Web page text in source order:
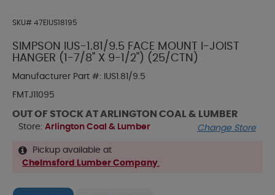
SKU# 47EIUS18195
SIMPSON IUS-1.81/9.5 FACE MOUNT I-JOIST
HANGER (1-7/8" X 9-1/2") (25/CTN)
Manufacturer Part #: IUS1.81/9.5
FMTJ11095
OUT OF STOCK AT ARLINGTON COAL & LUMBER
Store: Arlington Coal & Lumber Change Store
Pickup available at
Chelmsford Lumber Company.